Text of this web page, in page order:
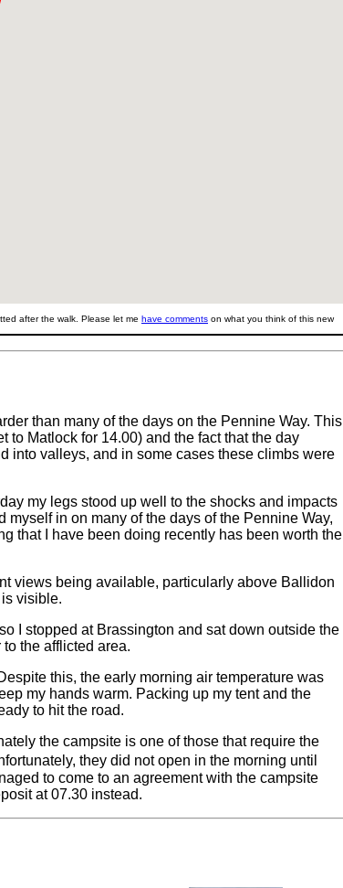
after the walk. Please let me have comments on what you think of this new
than many of the days on the Pennine Way. This
Matlock for 14.00) and the fact that the day
into valleys, and in some cases these climbs were
my legs stood up well to the shocks and impacts
in on many of the days of the Pennine Way,
that I have been doing recently has been worth the
views being available, particularly above Ballidon
visible.
I stopped at Brassington and sat down outside the
to the afflicted area.
this, the early morning air temperature was
my hands warm. Packing up my tent and the
to hit the road.
the campsite is one of those that require the
they did not open in the morning until
to come to an agreement with the campsite
at 07.30 instead.